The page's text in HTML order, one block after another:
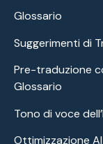
Glossario
Suggerimenti di
Pre-traduzione
Glossario
Tono di voce
Ottimizzazione AI